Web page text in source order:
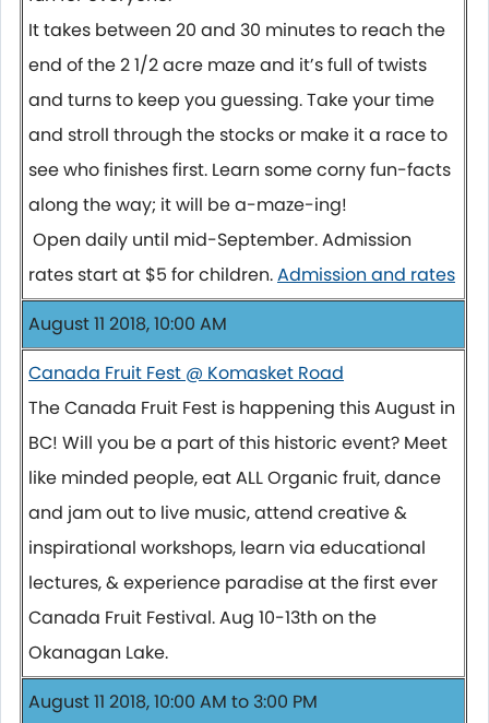
It takes between 20 and 30 minutes to reach the
end of the 2 1/2 acre maze and it’s full of twists
and turns to keep you guessing. Take your time
and stroll through the stocks or make it a race to
see who finishes first. Learn some corny fun-facts
along the way; it will be a-maze-ing!
Open daily until mid-September. Admission
rates start at $5 for children.Admission and rates
August 11 2018, 10:00 AM
Canada Fruit Fest @ Komasket Road
The Canada Fruit Fest is happening this August in
BC! Will you be a part of this historic event? Meet
like minded people, eat ALL Organic fruit, dance
and jam out to live music, attend creative &
inspirational workshops, learn via educational
lectures, & experience paradise at the first ever
Canada Fruit Festival. Aug 10-13th on the
Okanagan Lake.
August 11 2018, 10:00 AM to 3:00 PM